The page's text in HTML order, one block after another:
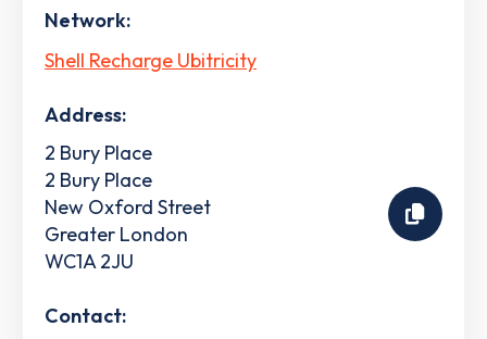
Network:
Shell Recharge Ubitricity
Address:
2 Bury Place
2 Bury Place
New Oxford Street
Greater London
WC1A 2JU
Contact: